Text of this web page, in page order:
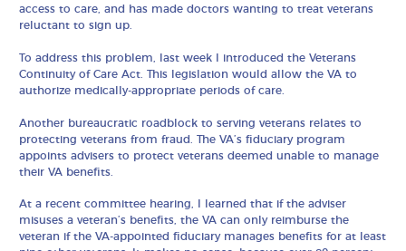
access to care, and has made doctors wanting to treat veterans
reluctant to sign up.
To address this problem, last week I introduced the Veterans
Continuity of Care Act. This legislation would allow the VA to
authorize medically-appropriate periods of care.
Another bureaucratic roadblock to serving veterans relates to
protecting veterans from fraud. The VA’s fiduciary program
appoints advisers to protect veterans deemed unable to manage
their VA benefits.
At a recent committee hearing, I learned that if the adviser
misuses a veteran’s benefits, the VA can only reimburse the
veteran if the VA-appointed fiduciary manages benefits for at least